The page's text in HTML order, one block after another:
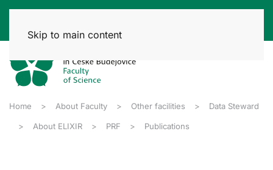
Skip to main content
Home About Faculty Other facilities Data Steward
About ELIXIR PRF Publications